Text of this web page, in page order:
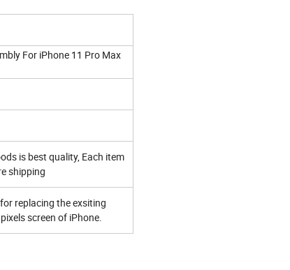
For iPhone 11 Pro Max
is best quality, Each item
shipping
replacing the exsiting
screen of iPhone.